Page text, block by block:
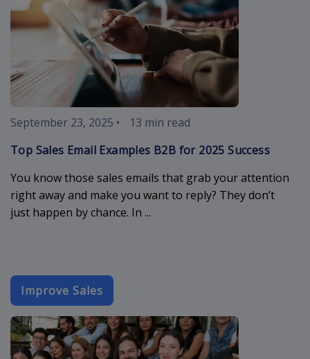
September 23, 2025 •
13 min read
Top Sales Email Examples B2B for 2025 Success
You know those sales emails that grab your attention
right away and make you want to reply? They don’t
just happen by chance. In ...
Improve Sales
event-email-